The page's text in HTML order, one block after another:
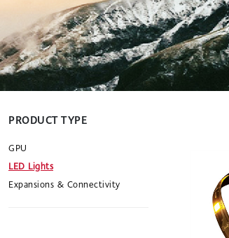
PRODUCT TYPE
GPU
LED Lights
Expansions & Connectivity